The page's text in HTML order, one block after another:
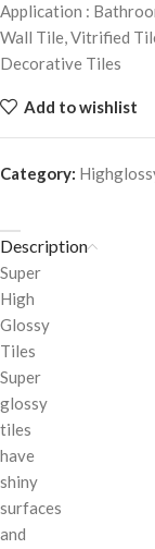
Application :
Wall Tile, Vitrified
Decorative Tiles
Add to wishlist
Category:
Description
Super
High
Glossy
Tiles
Super
glossy
tiles
have
shiny
surfaces
and